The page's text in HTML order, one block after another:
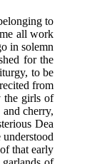
to
all work
in solemn
for the
to be
from
the girls of
cherry,
Dea
that early